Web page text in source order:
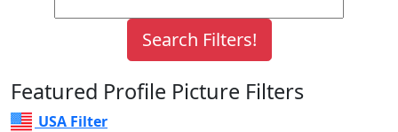
Featured Profile Picture Filters
USA Filter